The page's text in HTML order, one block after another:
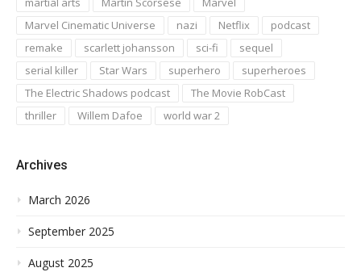
Marvel Cinematic Universe
nazi Netflix
podcast
remake
scarlett johansson sci-fi
sequel
serial killer
Star Wars superhero
superheroes
The Electric Shadows podcast
The Movie RobCast
thriller
Willem Dafoe world war 2
Archives
March 2026
September 2025
August 2025